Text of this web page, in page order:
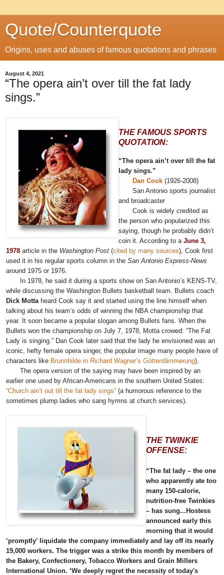
Quote/Counterquote
Origins, uses and abuses of famous quotations and phrases
August 4, 2021
“The opera ain’t over till the fat lady
sings.”
THE FAMOUS SPORTS
QUOTATION:
“The opera ain’t over till the fat
lady sings.”
Dan Cook (1926-2008)
San Antonio sports journalist
and broadcaster
Cook is widely credited as
the person who popularized this
saying, though he probably didn’t
coin it. According to a June 3,
1978 article in the Washington Post (cited by many sources), Cook first
used it in his regular sports column in the San Antonio Express-News
around 1975 or 1976.
In 1978, he said it during a sports show on San Antonio’s KENS-TV,
while discussing the Washington Bullets basketball team. Bullets coach
Dick Motta heard Cook say it and started using the line himself when
talking about his team’s odds of winning the NBA championship that
year. It soon became a popular slogan among Bullets fans. When the
Bullets won the championship on July 7, 1978, Motta crowed: “The Fat
Lady is singing.” Dan Cook later said that the lady he envisioned was an
iconic, hefty female opera singer, the popular image many people have of
characters like Brunnhilde in Richard Wagner’s Götterdämmerung).
The opera version of the saying may have been inspired by an
earlier one used by African-Americans in the southern United States:
“Church ain’t out till the fat lady sings” (a humorous reference to the
sometimes plump ladies who sang hymns at church services).
THE TWINKIE
OFFENSE:
“The fat lady – the one
who apparently ate too
many 150-calorie,
nutrition-free Twinkies
– has sung...Hostess
announced early this
morning that it would
‘promptly’ liquidate the company immediately and lay off its nearly
19,000 workers. The trigger was a strike this month by members of
the Bakery, Confectionery, Tobacco Workers and Grain Millers
International Union. ‘We deeply regret the necessity of today's